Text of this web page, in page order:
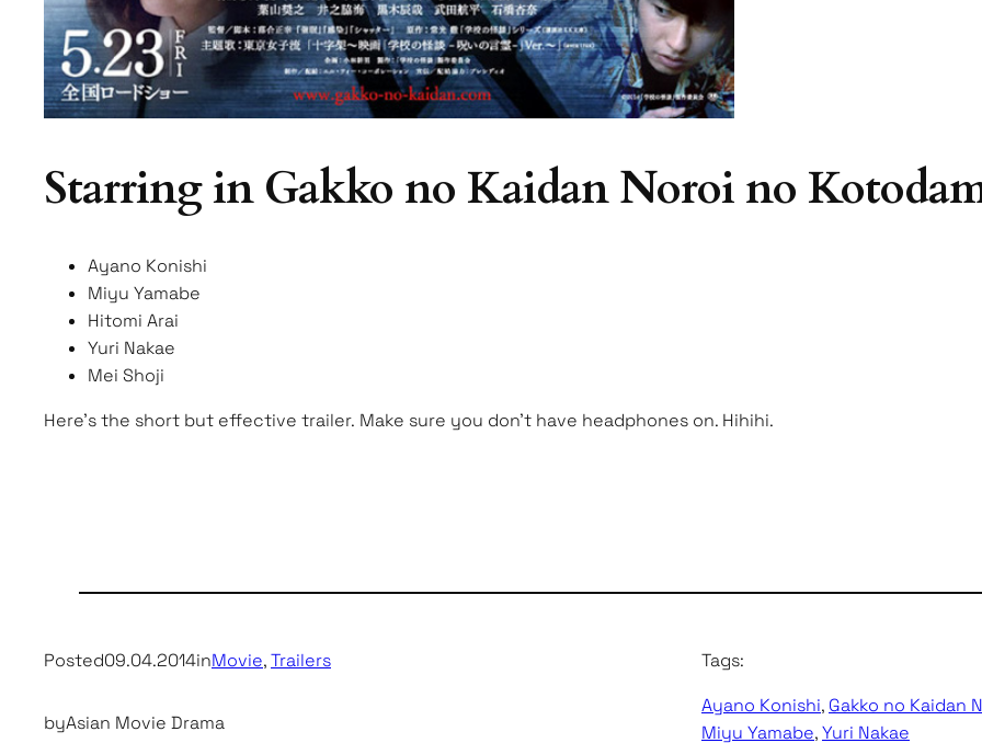
Starring in Gakko no Kaidan Noroi no
Ayano Konishi
Miyu Yamabe
Hitomi Arai
Yuri Nakae
Mei Shoji
Here’s the short but effective trailer. Make sure you don’t have headphones on. Hihihi.
Posted09.04.2014inMovie, Trailers
byAsian Movie Drama
Tags:
Ayano Konishi, Gakko no Kaidan
Miyu Yamabe, Yuri Nakae